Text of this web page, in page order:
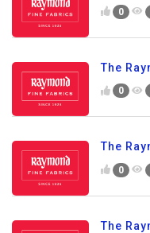
0
The
0
The
0
The